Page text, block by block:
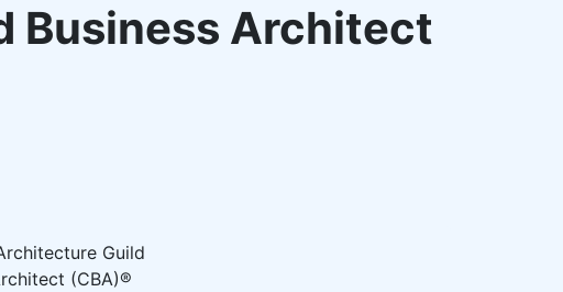
Business Architect
Guild
(CBA)®